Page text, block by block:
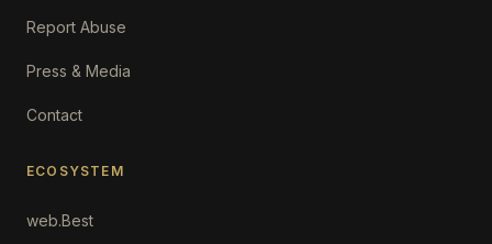
Report Abuse
Press & Media
Contact
ECOSYSTEM
web.Best